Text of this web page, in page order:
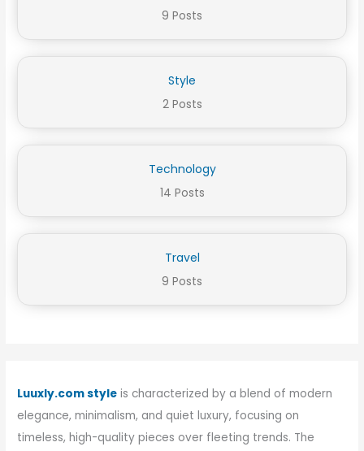
9 Posts
Style
2 Posts
Technology
14 Posts
Travel
9 Posts
Luuxly.com style is characterized by a blend of modern
elegance, minimalism, and quiet luxury, focusing on
timeless, high-quality pieces over fleeting trends. The